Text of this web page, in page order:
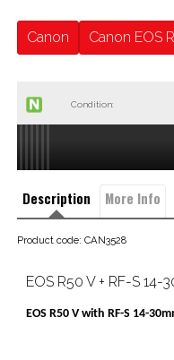
Canon Canon EOS R
Condition:
Description More Info
Product code: CAN3528
EOS R50 V + RF-S 14-
EOS R50 V with RF-S 14-